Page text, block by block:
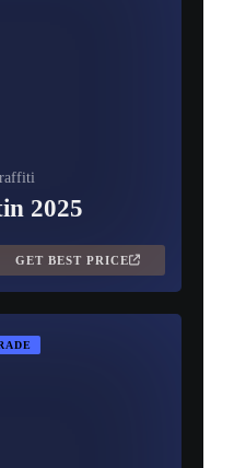
2025
GET BEST PRICE